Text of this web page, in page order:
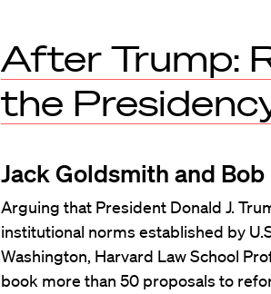
After Trump:
the
Jack Goldsmith and Bob
Arguing that President Donald J.
institutional norms established by
Washington, Harvard Law School
book more than 50 proposals to